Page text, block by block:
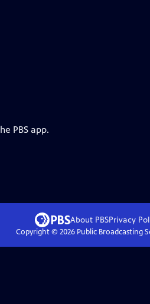
PBS app.
About PBSPrivacy
Copyright © 2026Public Broadcasting